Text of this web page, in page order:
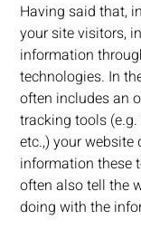
Having said that,
your site visitors,
information
technologies. In
often includes an
tracking tools
etc.,) your
information these
often also tell the
doing with the